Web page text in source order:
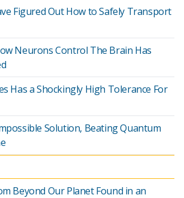
Figured Out How to Safely Transport
Neurons Control The Brain Has
Has a Shockingly High Tolerance For
Solution, Beating Quantum
Beyond Our Planet Found in an